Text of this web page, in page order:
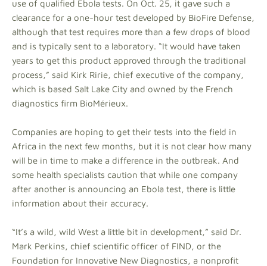
use of qualified Ebola tests. On Oct. 25, it gave such a
clearance for a one-hour test developed by BioFire Defense,
although that test requires more than a few drops of blood
and is typically sent to a laboratory. “It would have taken
years to get this product approved through the traditional
process,” said Kirk Ririe, chief executive of the company,
which is based Salt Lake City and owned by the French
diagnostics firm BioMérieux.
Companies are hoping to get their tests into the field in
Africa in the next few months, but it is not clear how many
will be in time to make a difference in the outbreak. And
some health specialists caution that while one company
after another is announcing an Ebola test, there is little
information about their accuracy.
“It’s a wild, wild West a little bit in development,” said Dr.
Mark Perkins, chief scientific officer of FIND, or the
Foundation for Innovative New Diagnostics, a nonprofit